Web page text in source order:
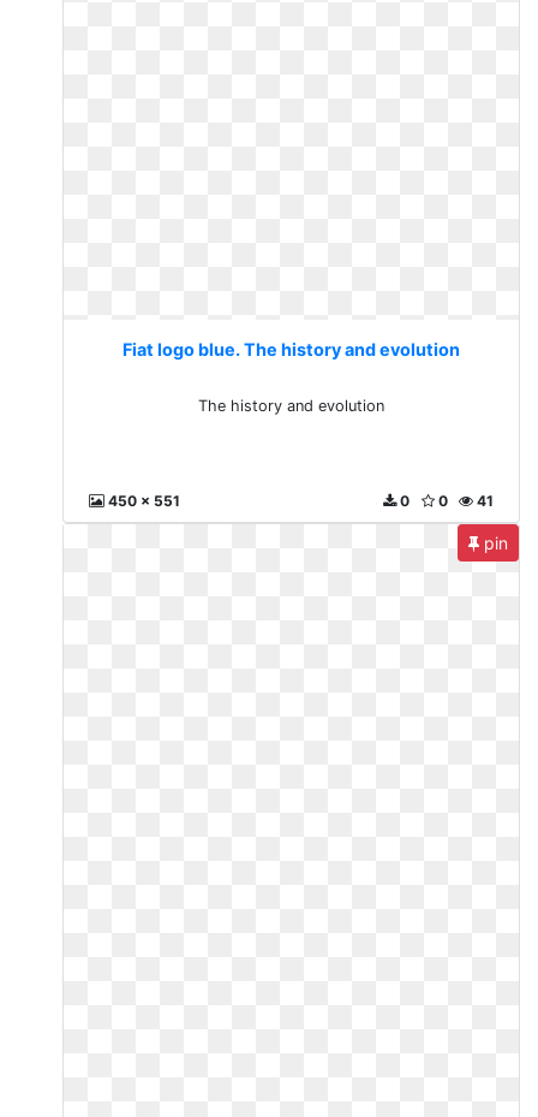
Fiat logo blue. The history and evolution
The history and evolution
450 x 551 41
0
0
pin